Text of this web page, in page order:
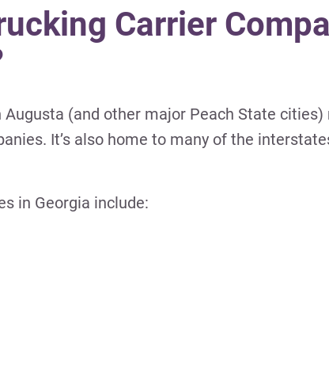
Carrier
(and other major Peach State cities)
It’s also home to many of the
in Georgia include: